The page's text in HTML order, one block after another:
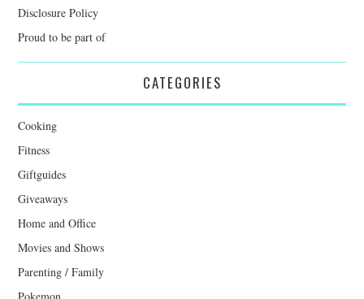
Disclosure Policy
Proud to be part of
CATEGORIES
Cooking
Fitness
Giftguides
Giveaways
Home and Office
Movies and Shows
Parenting / Family
Pokemon